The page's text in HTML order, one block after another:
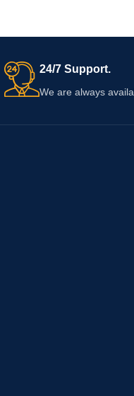
24/7 Support.
We are always